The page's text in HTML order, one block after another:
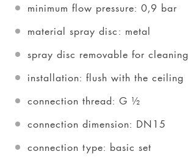
minimum flow pressure: 0,9 bar
material spray disc: metal
spray disc removable for cleaning
installation: flush with the ceiling
connection thread: G ½
connection dimension: DN15
connection type: basic set